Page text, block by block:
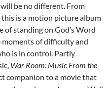
be no different. From
is a motion picture album
of standing on God’s Word
of difficulty and
is in control. Partly
War Room: Music From the
companion to a movie that